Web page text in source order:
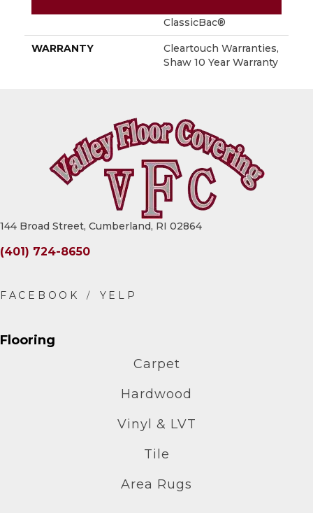
ClassicBac®
WARRANTY
Cleartouch Warranties,
Shaw 10 Year Warranty
144 Broad Street, Cumberland, RI 02864
(401) 724-8650
Flooring
Carpet
Hardwood
Vinyl & LVT
Tile
Area Rugs